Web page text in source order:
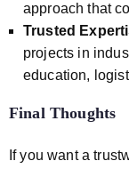
approach that
Trusted
projects in
education,
Final Thoughts
If you want a